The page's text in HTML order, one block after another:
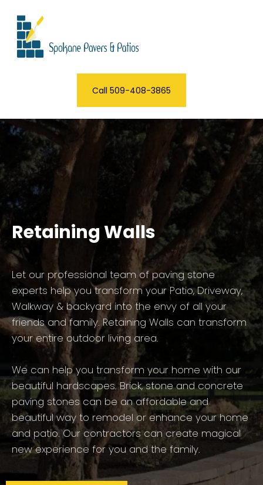
Call 509-408-3865
Retaining Walls
Let our professional team of paving stone
experts help you transform your Patio, Driveway,
Walkway & backyard into the envy of all your
friends and family. Retaining Walls can transform
your entire outdoor living area.
We can help you transform your home with our
beautiful hardscapes. Brick, stone and concrete
paving stones can be an affordable and
beautiful way to remodel or enhance your home
and patio. Our contractors can create magical
new experience for you and the family.